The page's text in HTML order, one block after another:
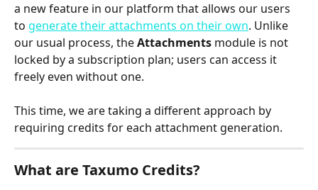
a new feature in our platform that allows our users
to generate their attachments on their own. Unlike
our usual process, the Attachments module is not
locked by a subscription plan; users can access it
freely even without one.
This time, we are taking a different approach by
requiring credits for each attachment generation.
What are Taxumo Credits?